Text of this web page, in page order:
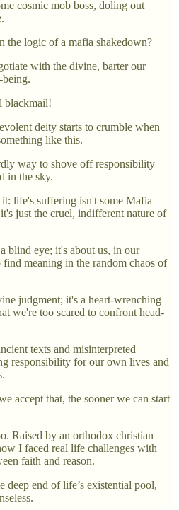
cosmic mob boss, doling out
the logic of a mafia shakedown?
with the divine, barter our
blackmail!
deity starts to crumble when
like this.
way to shove off responsibility
in the sky.
it: life's suffering isn't some Mafia
just the cruel, indifferent nature of
blind eye; it's about us, in our
meaning in the random chaos of
judgment; it's a heart-wrenching
we're too scared to confront head-
texts and misinterpreted
responsibility for our own lives and
accept that, the sooner we can start
Raised by an orthodox christian
I faced real life challenges with
faith and reason.
deep end of life’s existential pool,